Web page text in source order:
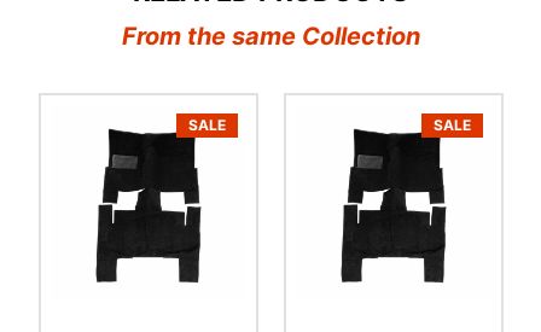
From the same Collection
SALE SALE